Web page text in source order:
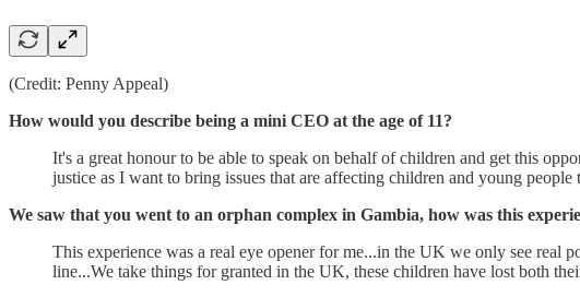
(Credit: Penny Appeal)
How would you describe being a mini CEO at the age of 11?
It's a great honour to be able to speak on behalf of children and get this
justice as I want to bring issues that are affecting children and young people
We saw that you went to an orphan complex in Gambia, how was this
This experience was a real eye opener for me...in the UK we only see
line...We take things for granted in the UK, these children have lost both